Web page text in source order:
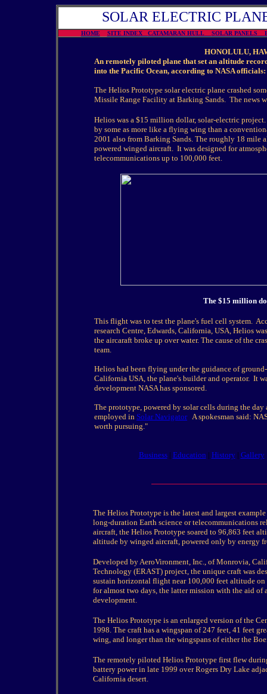
SOLAR ELECTRIC
HOME SITE INDEX CATAMARAN HULL SOLAR PANELS
HONOLULU,
An remotely piloted plane that set an altitude
into the Pacific Ocean, according to NASA officials:
The Helios Prototype solar electric plane crashed
Missile Range Facility at Barking Sands. The news
Helios was a $15 million dollar, solar-electric
by some as more like a flying wing than a
2001 also from Barking Sands. The roughly 18 mile
powered winged aircraft. It was designed for
telecommunications up to 100,000 feet.
The $15 million
This flight was to test the plane's fuel cell system.
research Centre, Edwards, California, USA, Helios
the aircaraft broke up over water. The cause of the
team.
Helios had been flying under the guidance of
California USA, the plane's builder and operator. It
development NASA has sponsored.
The prototype, powered by solar cells during the
employed in Solar NavigatorA spokesman said:
worth pursuing."
Business| Education | History| Gallery
The Helios Prototype is the latest and largest
long-duration Earth science or telecommunications
aircraft, the Helios Prototype soared to 96,863 feet
altitude by winged aircraft, powered only by energy
Developed by AeroVironment, Inc., of Monrovia,
Technology (ERAST) project, the unique craft was
sustain horizontal flight near 100,000 feet altitude
for almost two days, the latter mission with the aid
development.
The Helios Prototype is an enlarged version of the
1998. The craft has a wingspan of 247 feet, 41 feet
wing, and longer than the wingspans of either the
The remotely piloted Helios Prototype first flew
battery power in late 1999 over Rogers Dry Lake
California desert.